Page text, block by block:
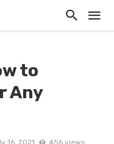
to
Any
16, 2021 456 views